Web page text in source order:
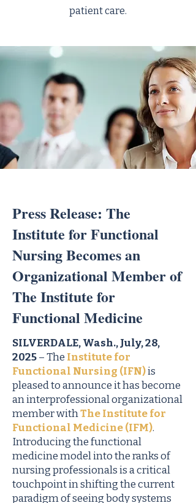
patient care.
Press Release: The
Institute for Functional
Nursing Becomes an
Organizational Member of
The Institute for
Functional Medicine
SILVERDALE, Wash., July, 28,
2025– The Institute for
Functional Nursing (IFN)is
pleased to announce it has become
an interprofessional organizational
member withThe Institute for
Functional Medicine (IFM).
Introducing the functional
medicine model into the ranks of
nursing professionals is a critical
touchpoint in shifting the current
paradigm of seeing body systems